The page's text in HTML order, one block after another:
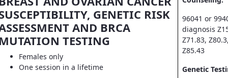
GENETIC RISK
AND BRCA
TESTING
Females only
One session in a lifetime
96041 or
diagnosis
Z71.83,
Z85.43
Genetic